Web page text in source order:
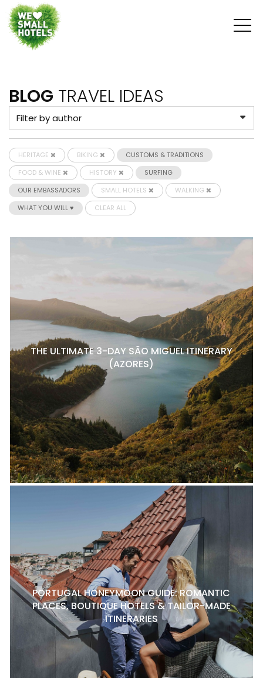
BLOG TRAVEL IDEAS
HERITAGE BIKING
CUSTOMS & TRADITIONS
FOOD & WINE
HISTORY
SURFING
OUR EMBASSADORS
SMALL HOTELS
WALKING
WHAT YOU WILL ♥
CLEAR ALL
THE ULTIMATE 3-DAY SÃO MIGUEL ITINERARY
(AZORES)
PORTUGAL HONEYMOON GUIDE: ROMANTIC
PLACES, BOUTIQUE HOTELS & TAILOR-MADE
ITINERARIES